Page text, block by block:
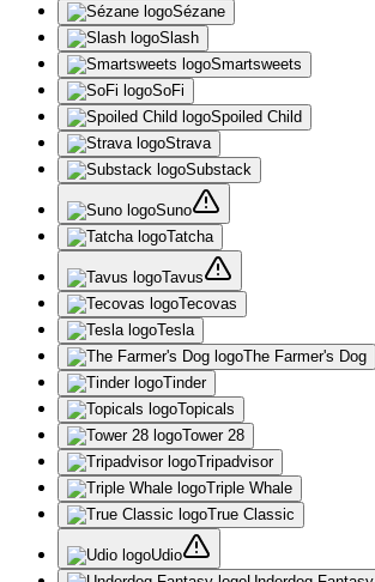
Sézane
Slash
Smartsweets
SoFi
Spoiled Child
Strava
Substack
Suno
Tatcha
Tavus
Tecovas
Tesla
The Farmer's Dog
Tinder
Topicals
Tower 28
Tripadvisor
Triple Whale
True Classic
Udio